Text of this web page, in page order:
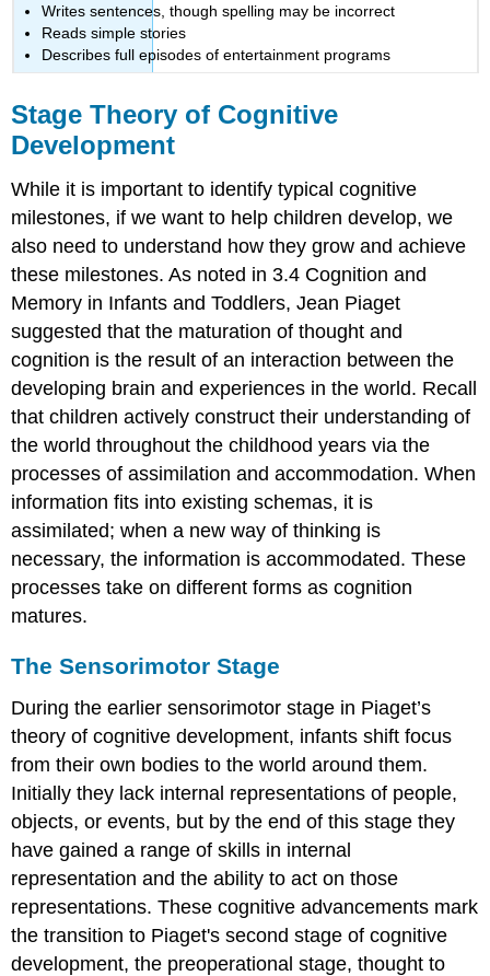
Writes sentences, though spelling may be incorrect
Reads simple stories
Describes full episodes of entertainment programs
Stage Theory of Cognitive
Development
While it is important to identify typical cognitive
milestones, if we want to help children develop, we
also need to understand how they grow and achieve
these milestones. As noted in 3.4 Cognition and
Memory in Infants and Toddlers, Jean Piaget
suggested that the maturation of thought and
cognition is the result of an interaction between the
developing brain and experiences in the world. Recall
that children actively construct their understanding of
the world throughout the childhood years via the
processes ofassimilation andaccommodation. When
information fits into existing schemas, it is
assimilated; when a new way of thinking is
necessary, the information is accommodated. These
processes take on different forms as cognition
matures.
The Sensorimotor Stage
During theearlier sensorimotor stage in Piaget’s
theory of cognitive development, infants shift focus
from their own bodies to the world around them.
Initially they lack internal representations of people,
objects, or events, but by the end of this stage they
have gained a range of skills in internal
representation and the ability to act on those
representations. These cognitive advancements mark
the transition to Piaget's second stage of cognitive
development, the preoperational stage, thought to